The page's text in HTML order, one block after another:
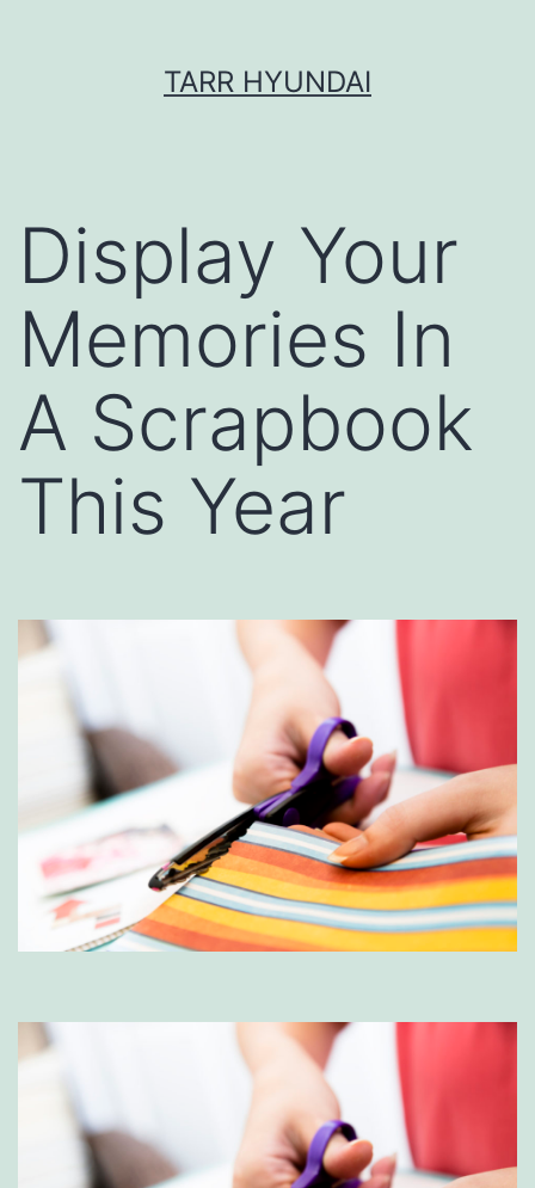
TARR HYUNDAI
Display Your
Memories In
A Scrapbook
This Year